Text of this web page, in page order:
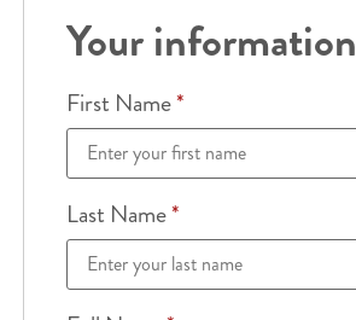
Your information
First Name*
Last Name*